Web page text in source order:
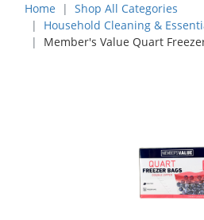
Home
Shop All Categories
Household Cleaning &
Member's Value Quart